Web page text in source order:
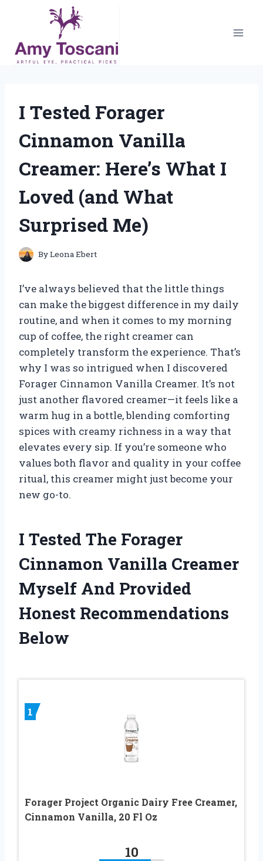
content
I Tested Forager
Cinnamon Vanilla
Creamer: Here’s What I
Loved (and What
Surprised Me)
ByLeona Ebert
I’ve always believed that the little things
can make the biggest difference in my daily
routine, and when it comes to my morning
cup of coffee, the right creamer can
completely transform the experience. That’s
why I was so intrigued when I discovered
Forager Cinnamon Vanilla Creamer. It’s not
just another flavored creamer—it feels like a
warm hug in a bottle, blending comforting
spices with creamy richness in a way that
elevates every sip. If you’re someone who
values both flavor and quality in your coffee
ritual, this creamer might just become your
new go-to.
I Tested The Forager
Cinnamon Vanilla Creamer
Myself And Provided
Honest Recommendations
Below
1
Forager Project Organic Dairy Free Creamer,
Cinnamon Vanilla, 20 Fl Oz
10